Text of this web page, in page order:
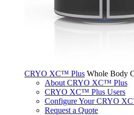
CRYO XC™ Plus Whole Body
About CRYO XC™ Plus
CRYO XC™ Plus Users
Configure Your CRYO
Request a Quote